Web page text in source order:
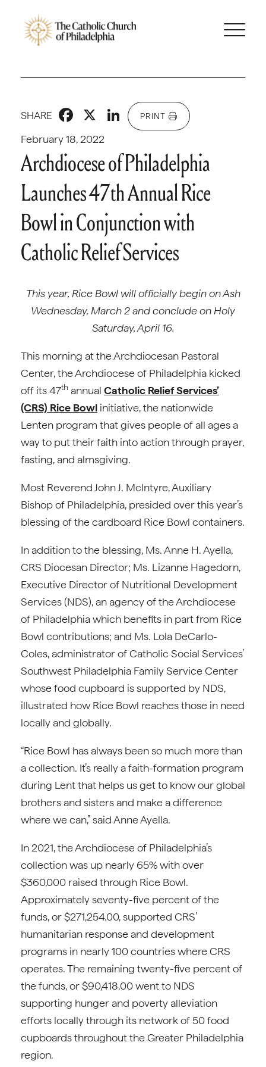
February 18, 2022
SHARE Facebook
X LinkedIn
PRINT
Archdiocese of Philadelphia
Launches 47th Annual Rice
Bowl in Conjunction with
Catholic Relief Services
This year, Rice Bowl will officially begin on Ash
Wednesday, March 2 and conclude on Holy
Saturday, April 16.
This morning at the Archdiocesan Pastoral
Center, the Archdiocese of Philadelphia kicked
off its 47th annual Catholic Relief Services’
(CRS) Rice Bowl initiative, the nationwide
Lenten program that gives people of all ages a
way to put their faith into action through prayer,
fasting, and almsgiving.
Most Reverend John J. McIntyre, Auxiliary
Bishop of Philadelphia, presided over this year’s
blessing of the cardboard Rice Bowl containers.
In addition to the blessing, Ms. Anne H. Ayella,
CRS Diocesan Director; Ms. Lizanne Hagedorn,
Executive Director of Nutritional Development
Services (NDS), an agency of the Archdiocese
of Philadelphia which benefits in part from Rice
Bowl contributions; and Ms. Lola DeCarlo-
Coles, administrator of Catholic Social Services’
Southwest Philadelphia Family Service Center
whose food cupboard is supported by NDS,
illustrated how Rice Bowl reaches those in need
locally and globally.
“Rice Bowl has always been so much more than
a collection. It’s really a faith-formation program
during Lent that helps us get to know our global
brothers and sisters and make a difference
where we can,” said Anne Ayella.
In 2021, the Archdiocese of Philadelphia’s
collection was up nearly 65% with over
$360,000 raised through Rice Bowl.
Approximately seventy-five percent of the
funds, or $271,254.00, supported CRS’
humanitarian response and development
programs in nearly 100 countries where CRS
operates. The remaining twenty-five percent of
the funds, or $90,418.00 went to NDS
supporting hunger and poverty alleviation
efforts locally through its network of 50 food
cupboards throughout the Greater Philadelphia
region.